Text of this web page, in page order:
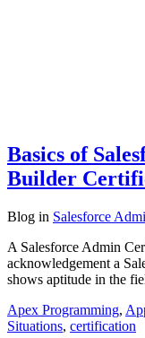
Basics of
Builder
Blog in Salesforce
A Salesforce Admin
acknowledgement a
shows aptitude in the
Apex Programming,
Situations, certification